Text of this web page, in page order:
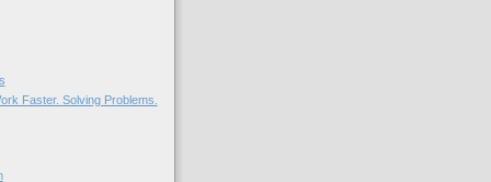
Faster. Solving Problems.